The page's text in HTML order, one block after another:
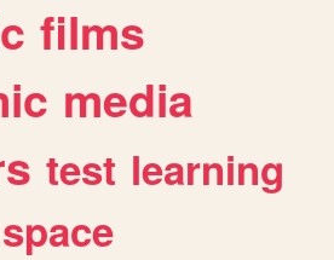
films
media
test learning
space